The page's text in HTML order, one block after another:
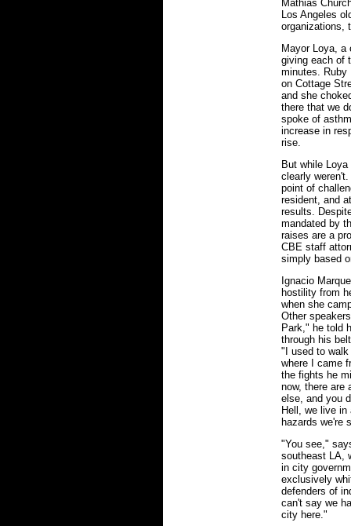
Mathias
Los Angeles
organizations,
Mayor Loya,
giving each of
minutes. Ruby
on Cottage
and she
there that we
spoke of
increase in
rise.
But while
clearly
point of
resident, and
results.
mandated by
raises are a
CBE staff
simply based
Ignacio
hostility from
when she
Other
Park," he told
through his
"I used to walk
where I came
the fights he
now, there are
else, and you
Hell, we live
hazards we're
"You see,"
southeast LA,
in city
exclusively
defenders of
can't say we
city here."